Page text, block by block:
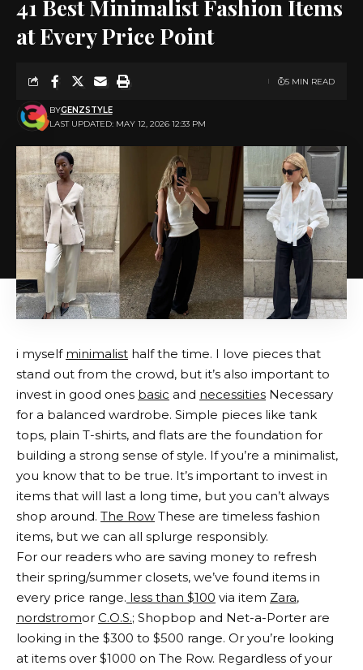
41 Best Minimalist Fashion Items
at Every Price Point
LAST UPDATED: MAY 12, 2026 12:33 PM
BYGENZSTYLE
5 MIN READ
i myself minimalist half the time. I love pieces that
stand out from the crowd, but it’s also important to
invest in good ones basic and necessities Necessary
for a balanced wardrobe. Simple pieces like tank
tops, plain T-shirts, and flats are the foundation for
building a strong sense of style. If you’re a minimalist,
you know that to be true. It’s important to invest in
items that will last a long time, but you can’t always
shop around. The Row These are timeless fashion
items, but we can all splurge responsibly.
For our readers who are saving money to refresh
their spring/summer closets, we’ve found items in
every price range. less than $100 via item Zara,
nordstromor C.O.S.; Shopbop and Net-a-Porter are
looking in the $300 to $500 range. Or you’re looking
at items over $1000 on The Row. Regardless of your